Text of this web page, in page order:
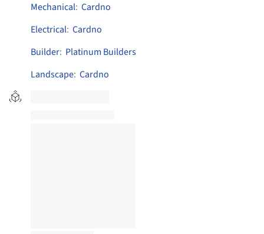
Mechanical: Cardno
Electrical: Cardno
Builder: Platinum Builders
Landscape: Cardno